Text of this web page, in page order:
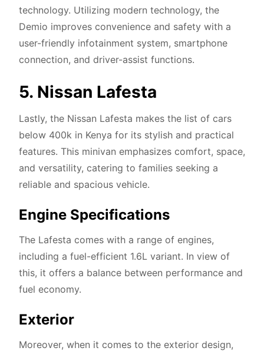
technology. Utilizing modern technology, the
Demio improves convenience and safety with a
user-friendly infotainment system, smartphone
connection, and driver-assist functions.
5. Nissan Lafesta
Lastly, the Nissan Lafesta makes the list of cars
below 400k in Kenya for its stylish and practical
features. This minivan emphasizes comfort, space,
and versatility, catering to families seeking a
reliable and spacious vehicle.
Engine Specifications
The Lafesta comes with a range of engines,
including a fuel-efficient 1.6L variant. In view of
this, it offers a balance between performance and
fuel economy.
Exterior
Moreover, when it comes to the exterior design,